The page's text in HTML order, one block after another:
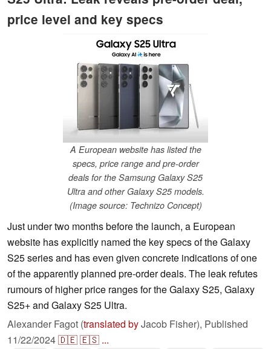
price level and key specs
A European website has listed the
specs, price range and pre-order
deals for the Samsung Galaxy S25
Ultra and other Galaxy S25 models.
(Image source: Technizo Concept)
Just under two months before the launch, a European
website has explicitly named the key specs of the Galaxy
S25 series and has even given concrete indications of one
of the apparently planned pre-order deals. The leak refutes
rumours of higher price ranges for the Galaxy S25, Galaxy
S25+ and Galaxy S25 Ultra.
Alexander Fagot (translated byJacob Fisher), Published
11/22/2024🇩🇪🇪🇸 ...